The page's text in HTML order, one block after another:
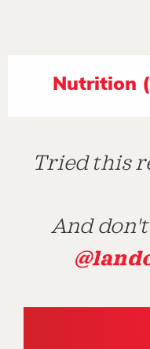
Nutrition
Tried this
And